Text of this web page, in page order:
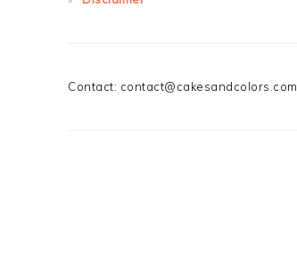
Contact: contact@cakesandcolors.com